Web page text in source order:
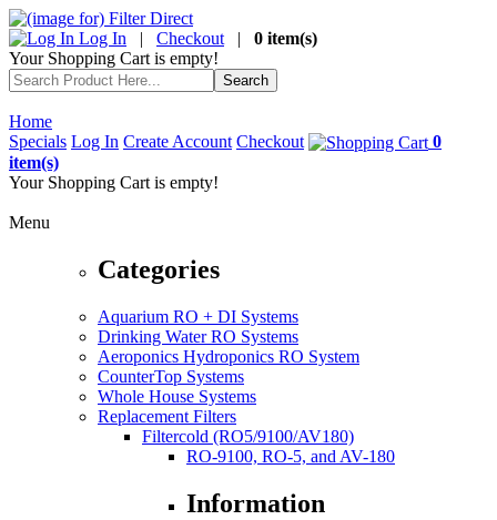
Log In | Checkout | 0 item(s)
Your Shopping Cart is empty!
Home
Specials Log In Create Account Checkout
0
item(s)
Your Shopping Cart is empty!
Menu
Categories
Aquarium RO + DI Systems
Drinking Water RO Systems
Aeroponics Hydroponics RO System
CounterTop Systems
Whole House Systems
Replacement Filters
Filtercold (RO5/9100/AV180)
RO-9100, RO-5, and AV-180
Information